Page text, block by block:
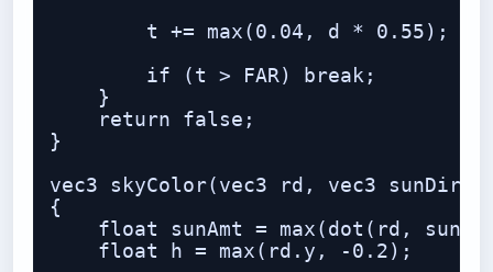
        t += max(0.04, d * 0.55);
        if (t > FAR) break;
    }
    return false;
}
vec3 skyColor(vec3 rd, vec3 sunDir)
{
float sunAmt = max(dot(rd,
    float h = max(rd.y, -0.2);